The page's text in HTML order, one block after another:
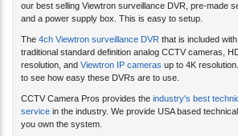
our best selling Viewtron surveillance DVR, pre-made
and a power supply box. This is easy to setup.
The 4ch Viewtron surveillance DVR that is included
traditional standard definition analog CCTV cameras,
resolution, and Viewtron IP cameras up to 4K resolution.
to see how easy these DVRs are to use.
CCTV Camera Pros provides the industry's best
service in the industry. We provide USA based
you own the system.